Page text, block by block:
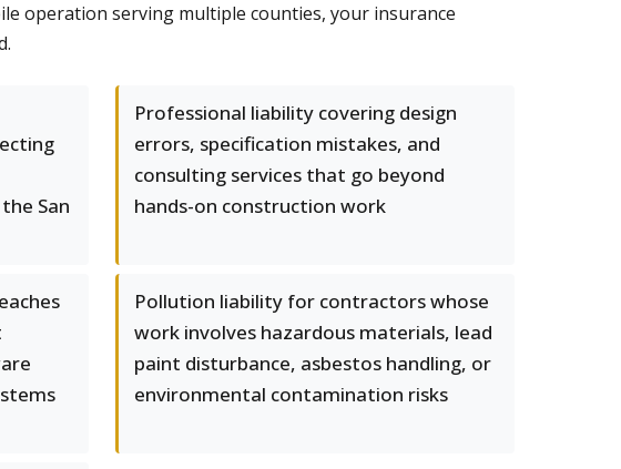
operation serving multiple counties, your insurance
San
Professional liability covering design
errors, specification mistakes, and
consulting services that go beyond
hands-on construction work
Pollution liability for contractors whose
work involves hazardous materials, lead
paint disturbance, asbestos handling, or
environmental contamination risks